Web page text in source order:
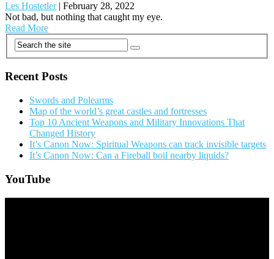
Les Hostetler| February 28, 2022
Not bad, but nothing that caught my eye.
Read More
Posts
navigation
Recent Posts
Swords and Polearms
Map of the world’s great castles and fortresses
Top 10 Ancient Weapons and Military Innovations That
Changed History
It’s Canon Now: Spiritual Weapons can track invisible targets
It’s Canon Now: Can a Fireball boil nearby liquids?
YouTube